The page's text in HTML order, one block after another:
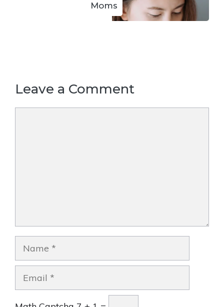
Moms
Leave a Comment
Name
Email